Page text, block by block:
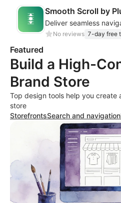
Smooth Scroll by
No reviews 7-day free
Featured
Build a High-
Brand Store
Top design tools help you
store
StorefrontsSearch and navigation